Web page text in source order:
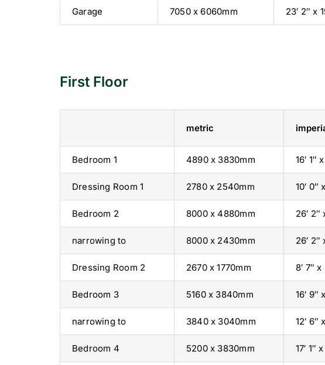
Garage 7050 x 6060mm 23′ 2″ x
First Floor
metric
Bedroom 1 4890 x 3830mm 16′ 1″
Dressing Room 1 2780 x 2540mm 10′ 0″
Bedroom 2 8000 x 4880mm 26′ 2″
narrowing to 8000 x 2430mm 26′ 2″
Dressing Room 2 2670 x 1770mm 8′ 7″ x
Bedroom 3 5160 x 3840mm 16′ 9″
narrowing to 3840 x 3040mm 12′ 6″
Bedroom 4 5200 x 3830mm 17′ 1″